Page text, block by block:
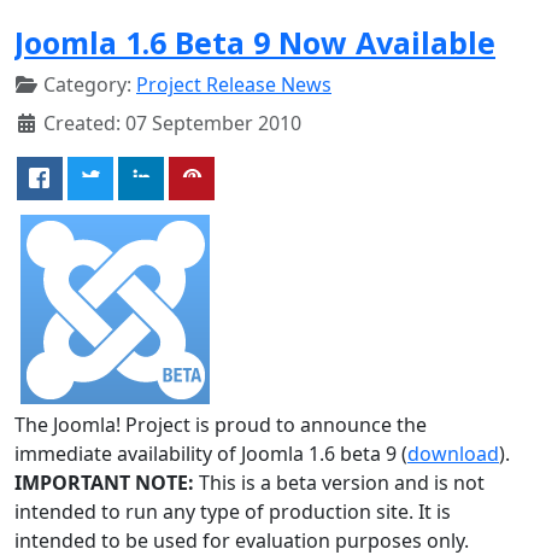
Joomla 1.6 Beta 9 Now Available
Category: Project Release News
Created: 07 September 2010
The Joomla! Project is proud to announce the
immediate availability of Joomla 1.6 beta 9 (download).
IMPORTANT NOTE: This is a beta version and is not
intended to run any type of production site. It is
intended to be used for evaluation purposes only.